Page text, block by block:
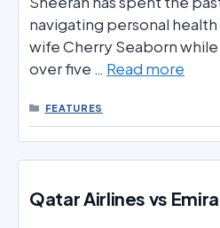
navigating personal
wife Cherry Seaborn
over five … Read more
CATEGORIES
FEATURES
Qatar Airlines vs